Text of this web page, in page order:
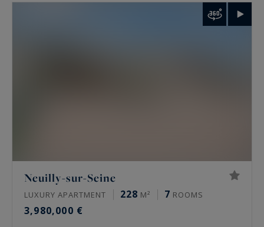
Neuilly-sur-Seine
LUXURY APARTMENT 228 M² 7 ROOMS
3,980,000 €